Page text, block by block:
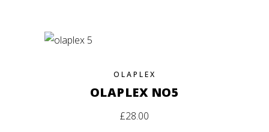
OLAPLEX
OLAPLEX NO5
£28.00